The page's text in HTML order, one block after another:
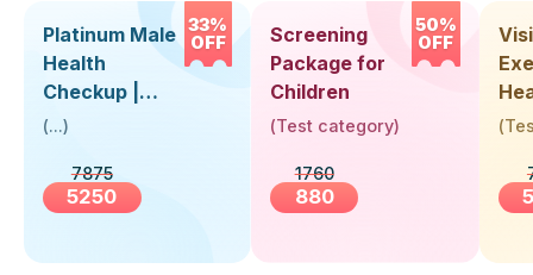
33%
OFF
Platinum Male
Health
Checkup |
Book Online
Visit Health
(...)
7875
5250
50%
OFF
Screening
Package for
Children
(Test category)
1760
880
Up
(